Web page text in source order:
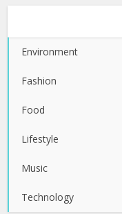
Environment
Fashion
Food
Lifestyle
Music
Technology